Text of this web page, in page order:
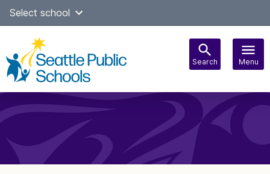
Skip
content
Select school
Search Menu
navigation